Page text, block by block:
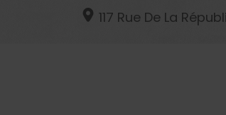
117 Rue De La